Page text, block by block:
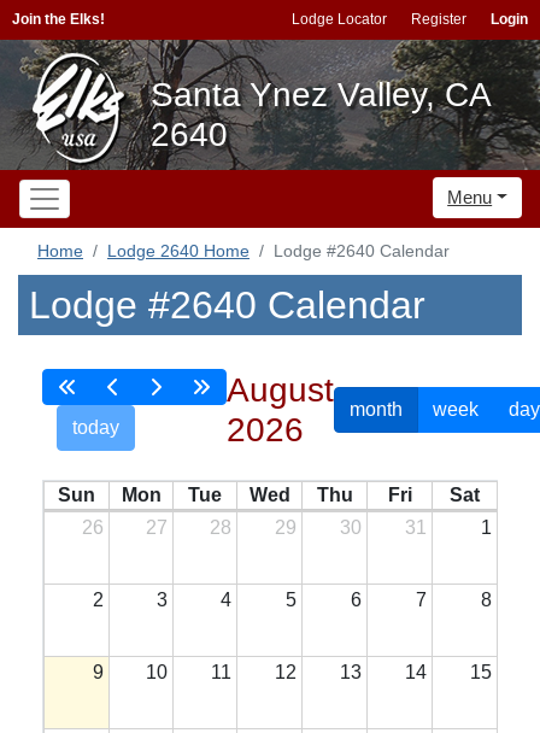
Join the Elks! Lodge Locator Register Login
Santa Ynez Valley, CA
2640
Menu
Home Lodge 2640 Home Lodge #2640 Calendar
Lodge #2640 Calendar
today
August
2026
month week day
Sun Mon Tue Wed Thu Fri
Sat
26
27 28 29 30 31 1
2 3 4 5 6 7 8
9 10 11 12 13 14 15